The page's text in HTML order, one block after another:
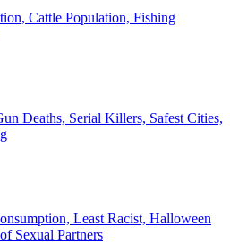
Cattle Population, Fishing
Deaths, Serial Killers, Safest Cities,
Least Racist, Halloween
Sexual Partners